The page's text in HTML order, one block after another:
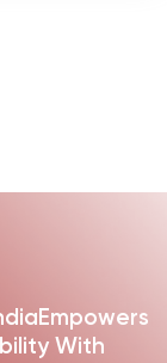
Empowers
With